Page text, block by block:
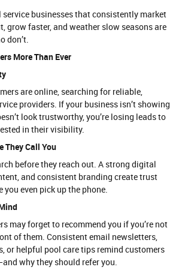
service businesses that consistently market
grow faster, and weather slow seasons are
don’t.
More Than Ever
are online, searching for reliable,
providers. If your business isn’t showing
look trustworthy, you’re losing leads to
in their visibility.
They Call You
before they reach out. A strong digital
and consistent branding create trust
even pick up the phone.
may forget to recommend you if you’re not
of them. Consistent email newsletters,
or helpful pool care tips remind customers
why they should refer you.